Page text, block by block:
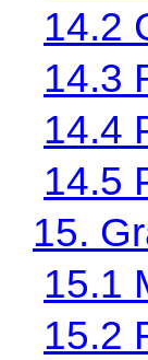
14.2
14.3
14.4
14.5
15.
15.1
15.2